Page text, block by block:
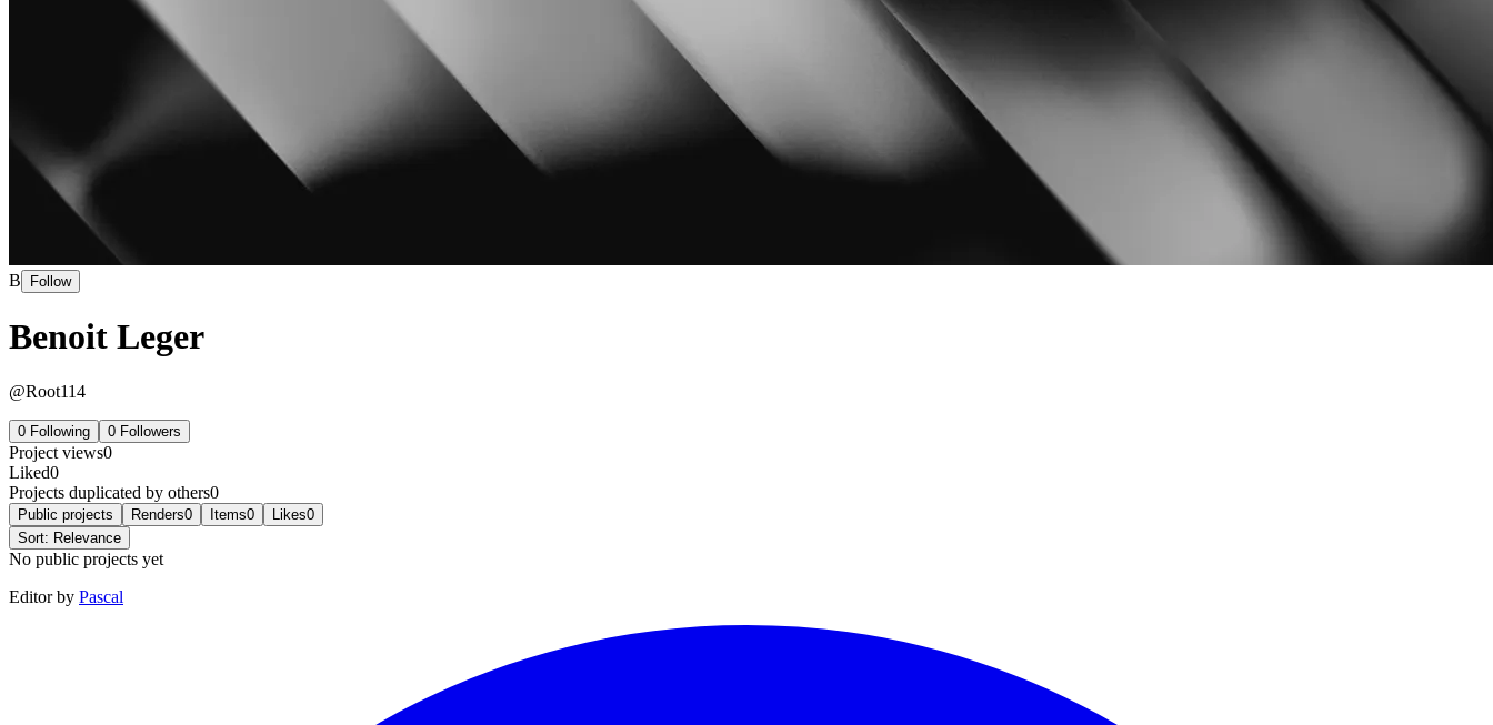
B Follow
Benoit Leger
@Root114
0 Following 0 Followers
Project views0
Liked0
Projects duplicated by others0
Public projects Renders0 Items0 Likes0
Sort: Relevance
No public projects yet
Editor by Pascal